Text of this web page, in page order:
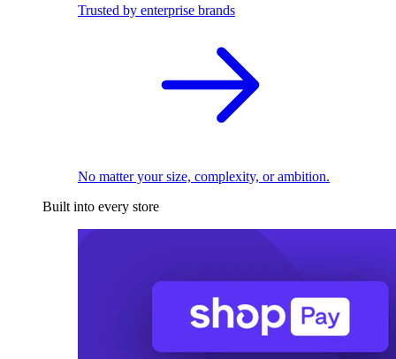
Trusted by enterprise brands
No matter your size, complexity, or ambition.
Built into every store